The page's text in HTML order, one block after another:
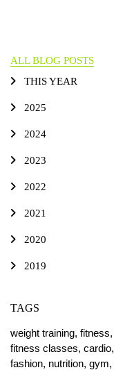
ALL BLOG POSTS
THIS YEAR
2025
2024
2023
2022
2021
2020
2019
TAGS
weight training, fitness,
fitness classes, cardio,
fashion, nutrition, gym,